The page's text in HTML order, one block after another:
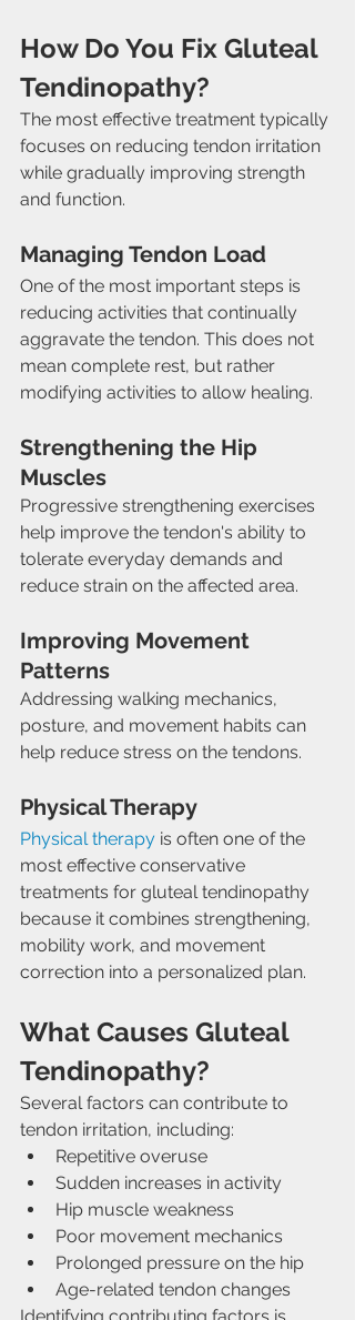
How Do You Fix Gluteal
Tendinopathy?
The most effective treatment typically
focuses on reducing tendon irritation
while gradually improving strength
and function.
Managing Tendon Load
One of the most important steps is
reducing activities that continually
aggravate the tendon. This does not
mean complete rest, but rather
modifying activities to allow healing.
Strengthening the Hip
Muscles
Progressive strengthening exercises
help improve the tendon's ability to
tolerate everyday demands and
reduce strain on the affected area.
Improving Movement
Patterns
Addressing walking mechanics,
posture, and movement habits can
help reduce stress on the tendons.
Physical Therapy
Physical therapy is often one of the
most effective conservative
treatments for gluteal tendinopathy
because it combines strengthening,
mobility work, and movement
correction into a personalized plan.
What Causes Gluteal
Tendinopathy?
Several factors can contribute to
tendon irritation, including:
Repetitive overuse
Sudden increases in activity
Hip muscle weakness
Poor movement mechanics
Prolonged pressure on the hip
Age-related tendon changes